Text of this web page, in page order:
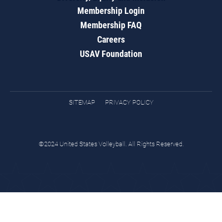
Membership Login
Membership FAQ
Careers
USAV Foundation
SITEMAP PRIVACY POLICY
©2024 United States Volleyball. All Rights Reserved.